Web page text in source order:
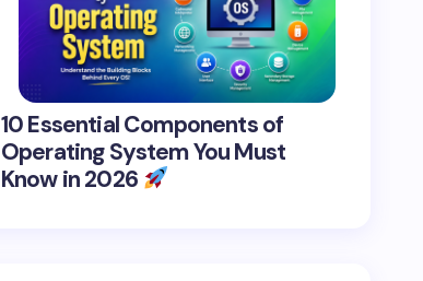
10 Essential Components of
Operating System You Must
Know in 2026